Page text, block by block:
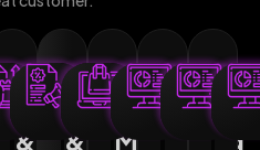
Web
Design
&
Email
Marketing
&
AI-
Powered
Marketing
Local
SEO